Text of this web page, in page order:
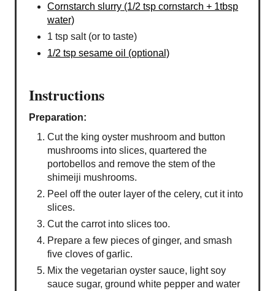
Cornstarch slurry (1/2 tsp cornstarch + 1tbsp
water)
1 tsp salt (or to taste)
1/2 tsp sesame oil (optional)
Instructions
Preparation:
Cut the king oyster mushroom and button
mushrooms into slices, quartered the
portobellos and remove the stem of the
shimeiji mushrooms.
Peel off the outer layer of the celery, cut it into
slices.
Cut the carrot into slices too.
Prepare a few pieces of ginger, and smash
five cloves of garlic.
Mix the vegetarian oyster sauce, light soy
sauce sugar, ground white pepper and water